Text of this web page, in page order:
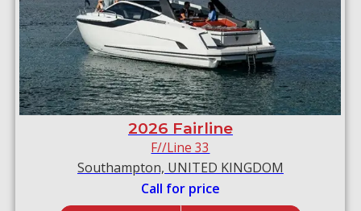
2026 Fairline
F//Line 33
Southampton, UNITED KINGDOM
Call for price